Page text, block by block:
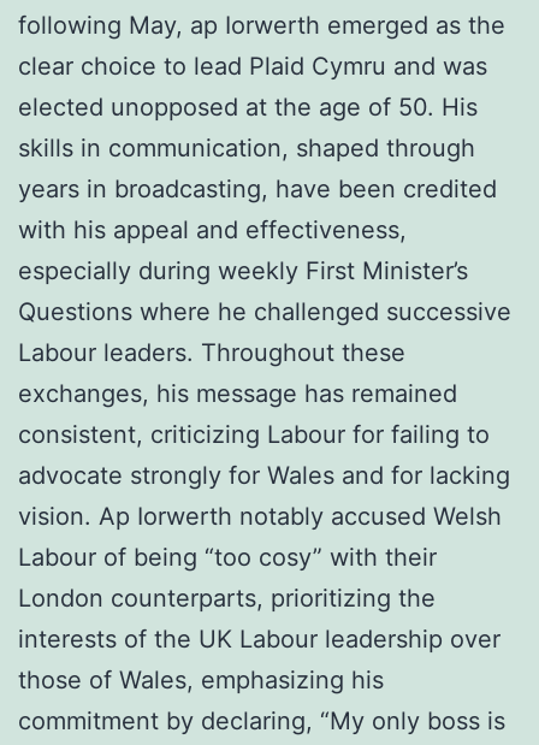
following May, ap Iorwerth emerged as the
clear choice to lead Plaid Cymru and was
elected unopposed at the age of 50. His
skills in communication, shaped through
years in broadcasting, have been credited
with his appeal and effectiveness,
especially during weekly First Minister’s
Questions where he challenged successive
Labour leaders. Throughout these
exchanges, his message has remained
consistent, criticizing Labour for failing to
advocate strongly for Wales and for lacking
vision. Ap Iorwerth notably accused Welsh
Labour of being “too cosy” with their
London counterparts, prioritizing the
interests of the UK Labour leadership over
those of Wales, emphasizing his
commitment by declaring, “My only boss is